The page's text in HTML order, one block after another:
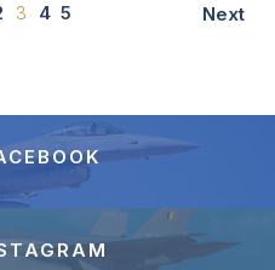
3 4 5 Next